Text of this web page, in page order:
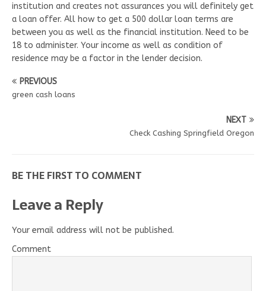
institution and creates not assurances you will definitely get
a loan offer. All how to get a 500 dollar loan terms are
between you as well as the financial institution. Need to be
18 to administer. Your income as well as condition of
residence may be a factor in the lender decision.
PREVIOUS
green cash loans
NEXT
Check Cashing Springfield Oregon
BE THE FIRST TO COMMENT
Leave a Reply
Your email address will not be published.
Comment